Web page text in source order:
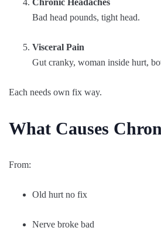
Chronic Headaches
Bad head pounds, tight head.
Visceral Pain
Gut cranky, woman inside hurt,
Each needs own fix way.
What Causes
From:
Old hurt no fix
Nerve broke bad